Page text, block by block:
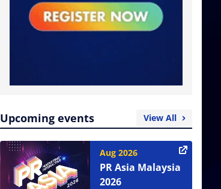
Upcoming events View All
Aug 2026
PR Asia Malaysia
2026